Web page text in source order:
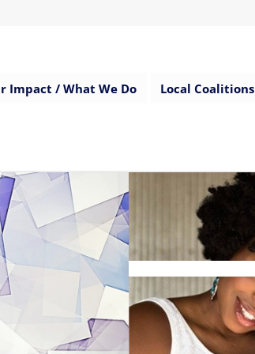
Impact / What We Do Local Coalitions